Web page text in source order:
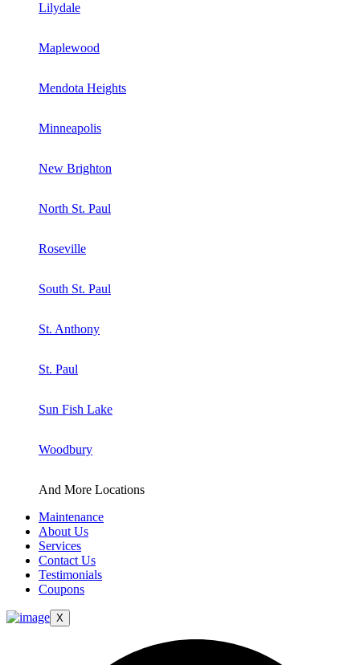
Lilydale
Maplewood
Mendota Heights
Minneapolis
New Brighton
North St. Paul
Roseville
South St. Paul
St. Anthony
St. Paul
Sun Fish Lake
Woodbury
And More Locations
Maintenance
About Us
Services
Contact Us
Testimonials
Coupons
X